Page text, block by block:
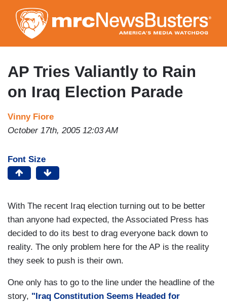
to
main
content
AP Tries Valiantly to Rain
on Iraq Election Parade
Vinny Fiore
October 17th, 2005 12:03 AM
Font Size
With The recent Iraq election turning out to be better
than anyone had expected, the Associated Press has
decided to do its best to drag everyone back down to
reality. The only problem here for the AP is the reality
they seek to push is their own.
One only has to go to the line under the headline of the
story, "Iraq Constitution Seems Headed for